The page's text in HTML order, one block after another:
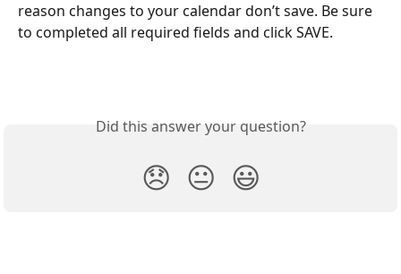
reason changes to your calendar don’t save. Be sure
to completed all required fields and click SAVE.
Did this answer your question?
😞 😐 😃